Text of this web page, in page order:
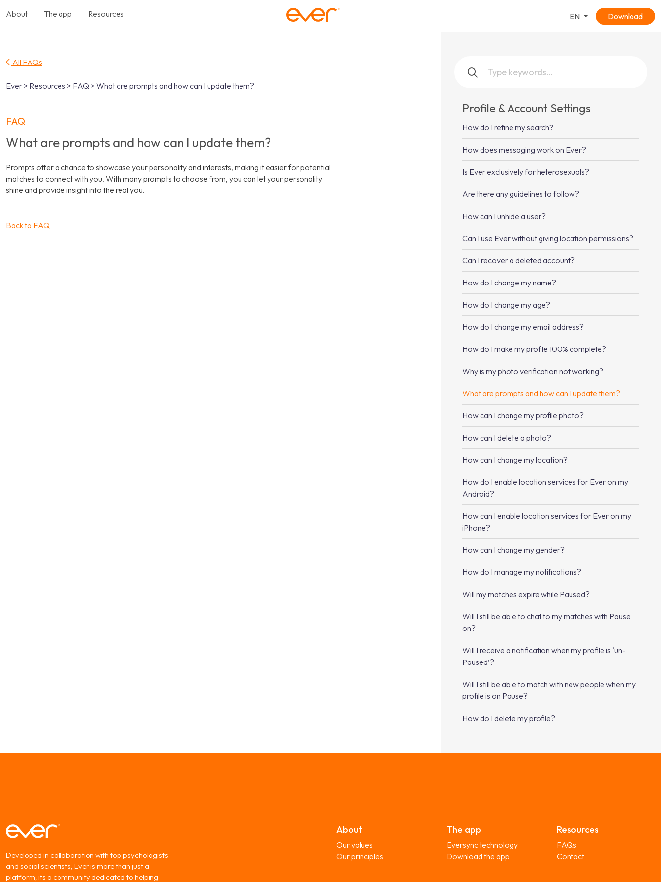
About The app Resources EN Download
All FAQs
Ever > Resources > FAQ > What are prompts and how can I update them?
FAQ
What are prompts and how can I update them?
Prompts offer a chance to showcase your personality and interests, making it easier for potential
matches to connect with you. With many prompts to choose from, you can let your personality
shine and provide insight into the real you.
Back to FAQ
Profile & Account Settings
How do I refine my search?
How does messaging work on Ever?
Is Ever exclusively for heterosexuals?
Are there any guidelines to follow?
How can I unhide a user?
Can I use Ever without giving location permissions?
Can I recover a deleted account?
How do I change my name?
How do I change my age?
How do I change my email address?
How do I make my profile 100% complete?
Why is my photo verification not working?
What are prompts and how can I update them?
How can I change my profile photo?
How can I delete a photo?
How can I change my location?
How do I enable location services for Ever on my
Android?
How can I enable location services for Ever on my
iPhone?
How can I change my gender?
How do I manage my notifications?
Will my matches expire while Paused?
Will I still be able to chat to my matches with Pause
on?
Will I receive a notification when my profile is ‘un-
Paused’?
Will I still be able to match with new people when my
profile is on Pause?
How do I delete my profile?
Developed in collaboration with top psychologists
and social scientists, Ever is more than just a
platform; its a community dedicated to helping
About
Our values
Our principles
The app
Eversync technology
Download the app
Resources
FAQs
Contact